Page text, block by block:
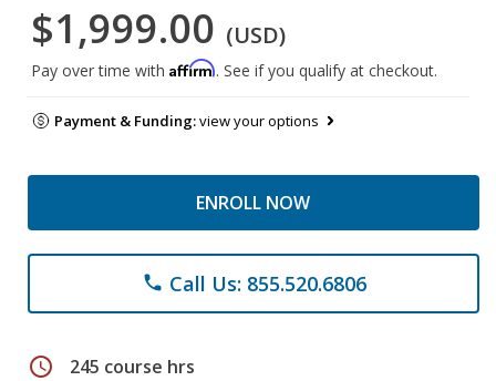
$1,999.00 (USD)
Pay over time with Affirm. See if you qualify at checkout.
Payment & Funding:view your options
ENROLL NOW
phone Call Us: 855.520.6806
schedule 245 course hrs